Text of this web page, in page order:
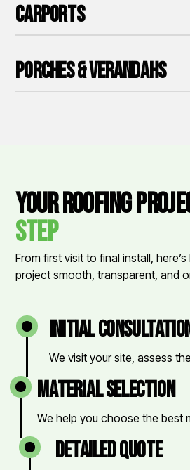
Carports
Porches & Verandahs
Your Roofing
Step
From first visit to final install,
project smooth, transparent, and
initial
We visit your site, assess
material selection
We help you choose the best
detailed quote